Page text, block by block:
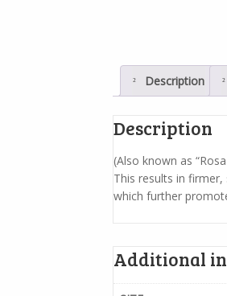
Description
Description
(Also known as
This results in
which further
Additional